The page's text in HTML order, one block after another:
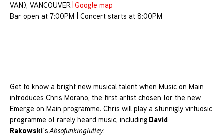
VAN), VANCOUVER Google map
Bar open at 7:00PM | Concert starts at 8:00PM
Get to know a bright new musical talent when Music on Main
introduces Chris Morano, the first artist chosen for the new
Emerge on Main programme. Chris will play a stunnigly virtuosic
programme of rarely heard music, including David
Rakowski‘sAbsofunkinglutley.